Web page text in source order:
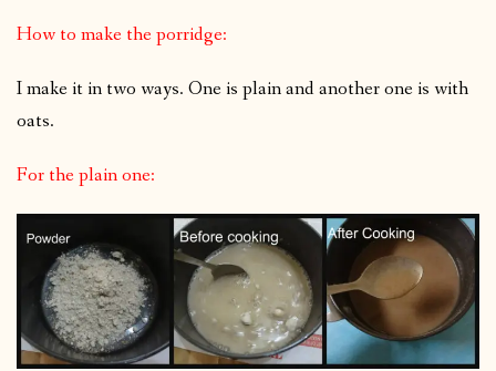
How to make the porridge:
I make it in two ways. One is plain and another one is with
oats.
For the plain one: